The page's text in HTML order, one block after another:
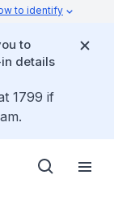
to identify
to
details
1799 if